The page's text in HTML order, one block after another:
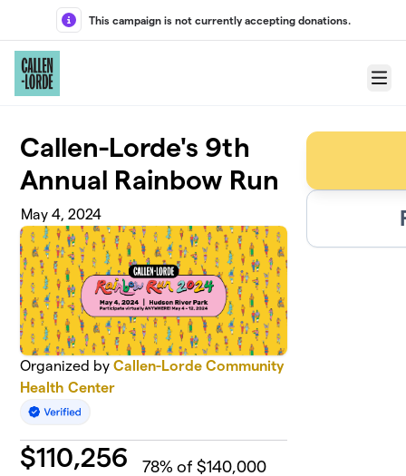
Skip to main content
This campaign is not currently accepting donations.
Menu
Callen-Lorde's 9th
Annual Rainbow Run
May 4, 2024
Organized byCallen-Lorde Community
Health Center
$110,256 78% of $140,000